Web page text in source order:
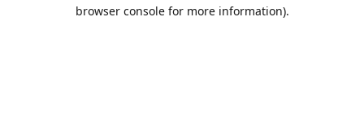
browser console for more information).